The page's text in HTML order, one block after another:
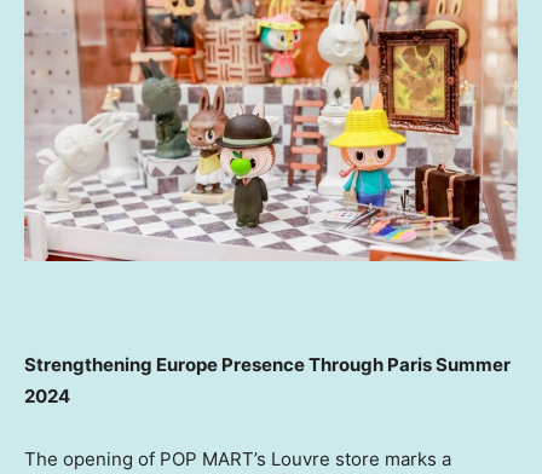
Strengthening Europe Presence Through ParisSummer
2024
The opening of POP MART’s Louvre store marks a